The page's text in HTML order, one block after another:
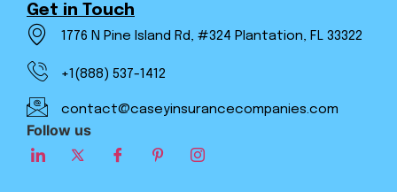
Get in Touch
1776 N Pine Island Rd, #324 Plantation, FL 33322
+1(888) 537-1412
contact@caseyinsurancecompanies.com
Follow us